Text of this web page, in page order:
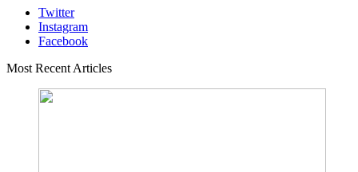
Twitter
Instagram
Facebook
Most Recent Articles